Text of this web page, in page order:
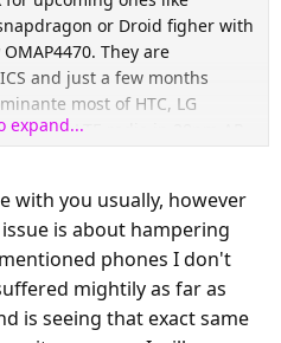
or Droid figher with
They are
and just a few months
most of HTC, LG
LTE radio in 28nm AP.
as they stick with TI OMAP,
Droid Fighter, that phone
huge battery. Lastly
flagship SGSIII with quad
HD SAMOLED+ screen, but
for sometime until Q3.
expand...
with you usually, however
is about hampering
phones I don't
mightily as far as
is seeing that exact same